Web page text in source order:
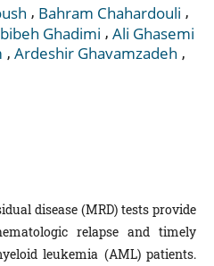
, Bahram Chahardouli ,
Ghadimi , Ali Ghasemi
, Ardeshir Ghavamzadeh ,
disease (MRD) tests provide
relapse and timely
leukemia (AML) patients.